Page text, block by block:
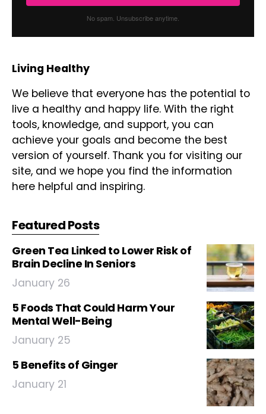
No spam. Unsubscribe anytime.
Living Healthy
We believe that everyone has the potential to
live a healthy and happy life. With the right
tools, knowledge, and support, you can
achieve your goals and become the best
version of yourself. Thank you for visiting our
site, and we hope you find the information
here helpful and inspiring.
Featured Posts
Green Tea Linked to Lower Risk of
Brain Decline In Seniors
January 26
5 Foods That Could Harm Your
Mental Well-Being
January 25
5 Benefits of Ginger
January 21